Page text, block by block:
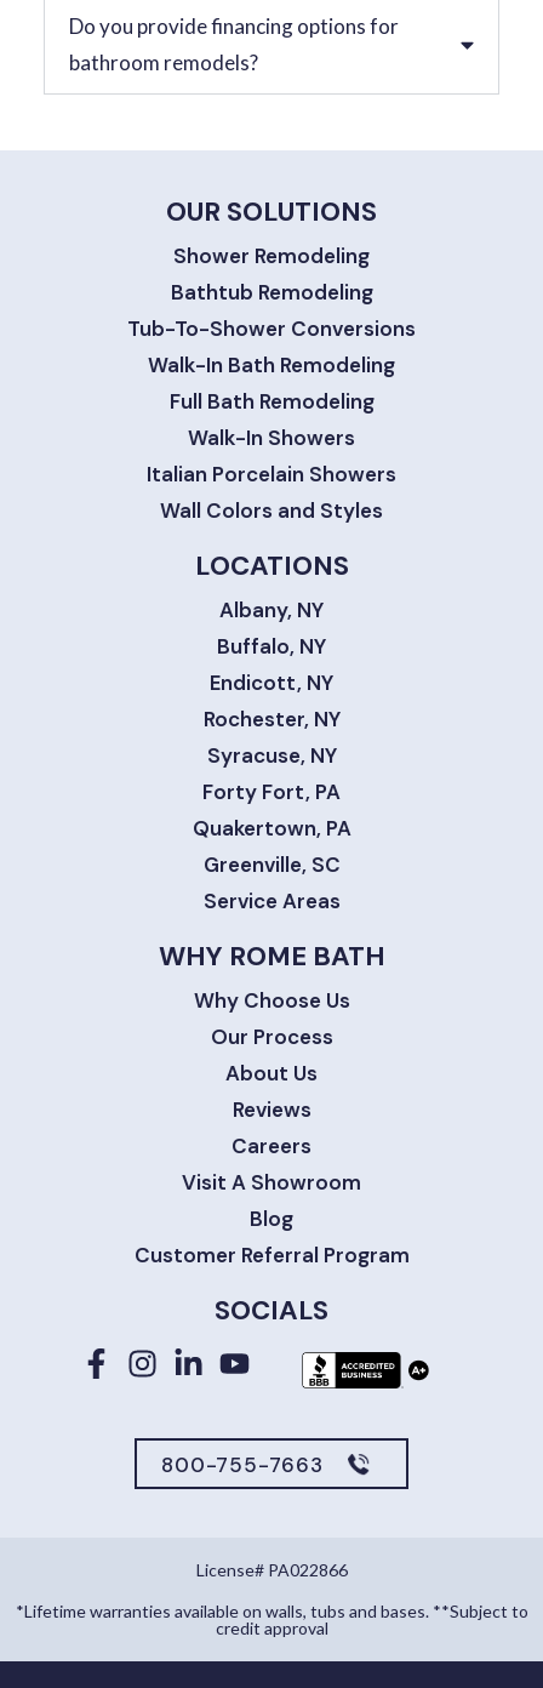
Do you provide financing options for
bathroom remodels?
OUR SOLUTIONS
Shower Remodeling
Bathtub Remodeling
Tub-To-Shower Conversions
Walk-In Bath Remodeling
Full Bath Remodeling
Walk-In Showers
Italian Porcelain Showers
Wall Colors and Styles
LOCATIONS
Albany, NY
Buffalo, NY
Endicott, NY
Rochester, NY
Syracuse, NY
Forty Fort, PA
Quakertown, PA
Greenville, SC
Service Areas
WHY ROME BATH
Why Choose Us
Our Process
About Us
Reviews
Careers
Visit A Showroom
Blog
Customer Referral Program
SOCIALS
800-755-7663
License# PA022866
*Lifetime warranties available on walls, tubs and bases. **Subject to
credit approval